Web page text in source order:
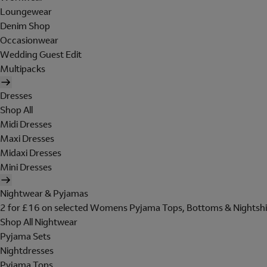
Loungewear
Denim Shop
Occasionwear
Wedding Guest Edit
Multipacks
Dresses
Shop All
Midi Dresses
Maxi Dresses
Midaxi Dresses
Mini Dresses
Nightwear & Pyjamas
2 for £16 on selected Womens Pyjama Tops, Bottoms &
Shop All Nightwear
Pyjama Sets
Nightdresses